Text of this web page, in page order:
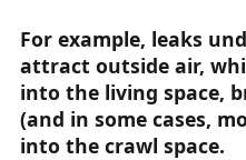
For example, leaks
attract outside air,
into the living space,
(and in some cases,
into the crawl space.